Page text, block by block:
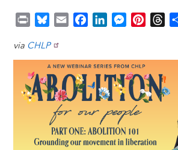
i
n
t
u
e
s
k
i
l
e
o
k
e
d
M
s
e
n
e
r
t
e
r
e
e
a
d
via CHLP